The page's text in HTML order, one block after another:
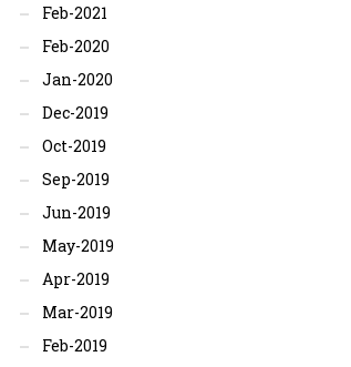
Feb-2021
Feb-2020
Jan-2020
Dec-2019
Oct-2019
Sep-2019
Jun-2019
May-2019
Apr-2019
Mar-2019
Feb-2019